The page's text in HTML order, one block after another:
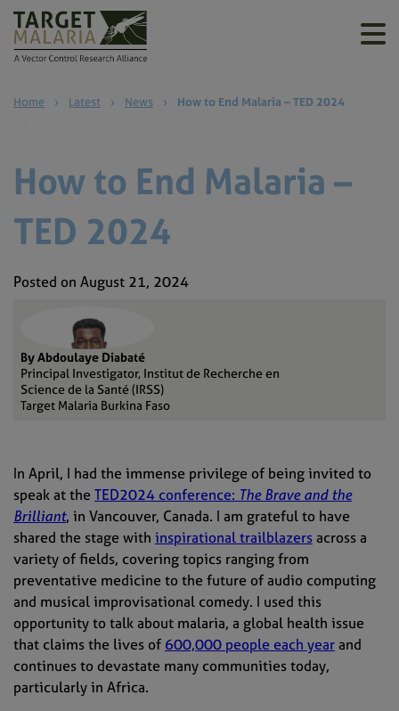
Home › Latest › News › How to End Malaria – TED 2024
How to End Malaria –
TED 2024
Posted on August 21, 2024
By Abdoulaye Diabaté
Principal Investigator, Institut de Recherche en
Science de la Santé (IRSS)
Target Malaria Burkina Faso
In April, I had the immense privilege of being invited to
speak at the TED2024 conference: The Brave and the
Brilliant, in Vancouver, Canada. I am grateful to have
shared the stage with inspirational trailblazersacross a
variety of fields, covering topics ranging from
preventative medicine to the future of audio computing
and musical improvisational comedy. I used this
opportunity to talk about malaria, a global health issue
that claims the lives of 600,000 people each yearand
continues to devastate many communities today,
particularly in Africa.